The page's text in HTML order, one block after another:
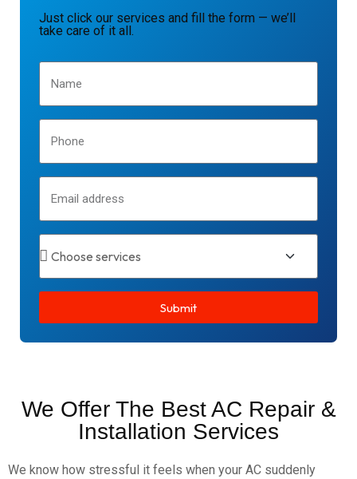
Just click our services and fill the form — we’ll
take care of it all.
Submit
We Offer The Best AC Repair &
Installation Services
We know how stressful it feels when your AC suddenly